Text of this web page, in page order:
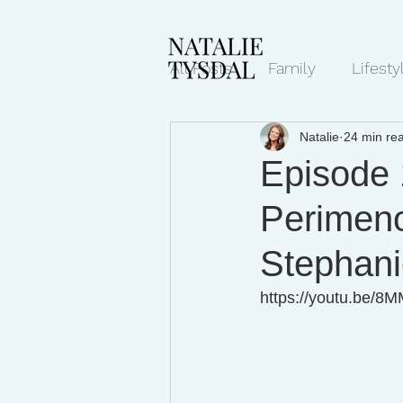
All Posts Family
Mindset/Productivity
Transcripts
Episode
Natalie 24 min
https://youtu.be/